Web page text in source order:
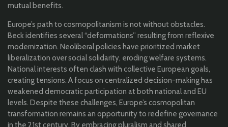
mutual benefits.
Europe’s path to cosmopolitanism is not without obstacles.
Beck identifies several “deformations” resulting from reflexive
modernization. Neoliberal policies have prioritized market
liberalization over social solidarity, eroding welfare systems.
National interests often clash with collective European goals,
creating tensions. A focus on centralized decision-making has
weakened democratic participation at both national and EU
levels. Despite these challenges, Europe’s cosmopolitan
transformation remains an opportunity to redefine governance
in the 21st century. By embracing pluralism and shared